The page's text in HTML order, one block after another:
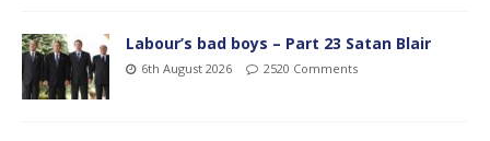
Labour’s bad boys – Part 23 Satan Blair
6th August 2026 2520 Comments